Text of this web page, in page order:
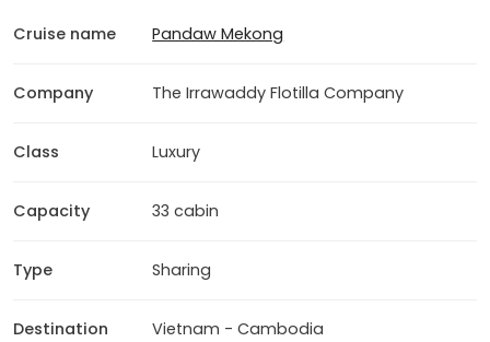
Cruise name Pandaw Mekong
Company The Irrawaddy Flotilla Company
Class Luxury
Capacity 33 cabin
Type Sharing
Destination Vietnam - Cambodia